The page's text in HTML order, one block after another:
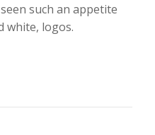
such an appetite
white, logos.